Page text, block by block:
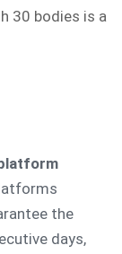
30 bodies is a
the
days,